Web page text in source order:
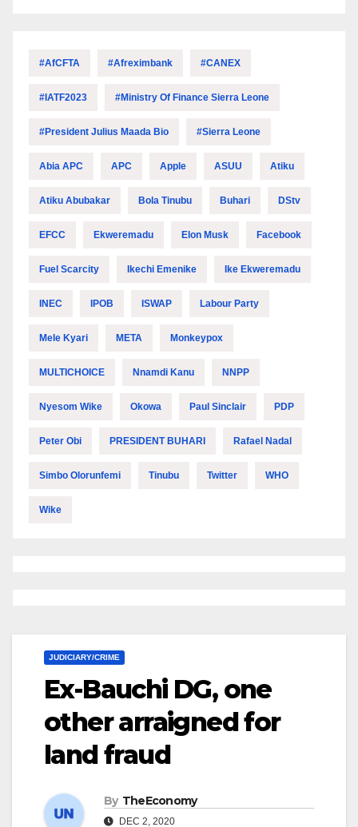
#AfCFTA #Afreximbank #CANEX
#IATF2023 #Ministry Of Finance Sierra Leone
#President Julius Maada Bio #Sierra Leone
Abia APC APC Apple ASUU Atiku
Atiku Abubakar Bola Tinubu Buhari DStv
EFCC Ekweremadu Elon Musk Facebook
Fuel Scarcity Ikechi Emenike Ike Ekweremadu
INEC IPOB ISWAP Labour Party
Mele Kyari META Monkeypox
MULTICHOICE Nnamdi Kanu NNPP
Nyesom Wike Okowa Paul Sinclair PDP
Peter Obi PRESIDENT BUHARI Rafael Nadal
Simbo Olorunfemi Tinubu Twitter WHO
Wike
JUDICIARY/CRIME
Ex-Bauchi DG, one
other arraigned for
land fraud
By TheEconomy
DEC 2, 2020